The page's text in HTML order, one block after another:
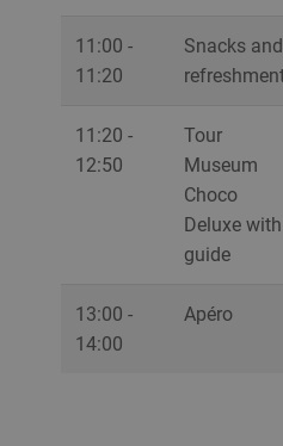
11:00 -
11:20
Snacks and
11:20 -
12:50
Tour
Museum
Choco
Deluxe with
guide
13:00 -
14:00
Apéro